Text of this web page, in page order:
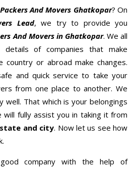
Packers And Movers Ghatkopar? On
Lead, we try to provide you
And Movers in Ghatkopar. We all
details of companies that make
country or abroad make changes.
and quick service to take your
from one place to another. We
well. That which is your belongings
will fully assist you in taking it from
and city. Now let us see how
company with the help of